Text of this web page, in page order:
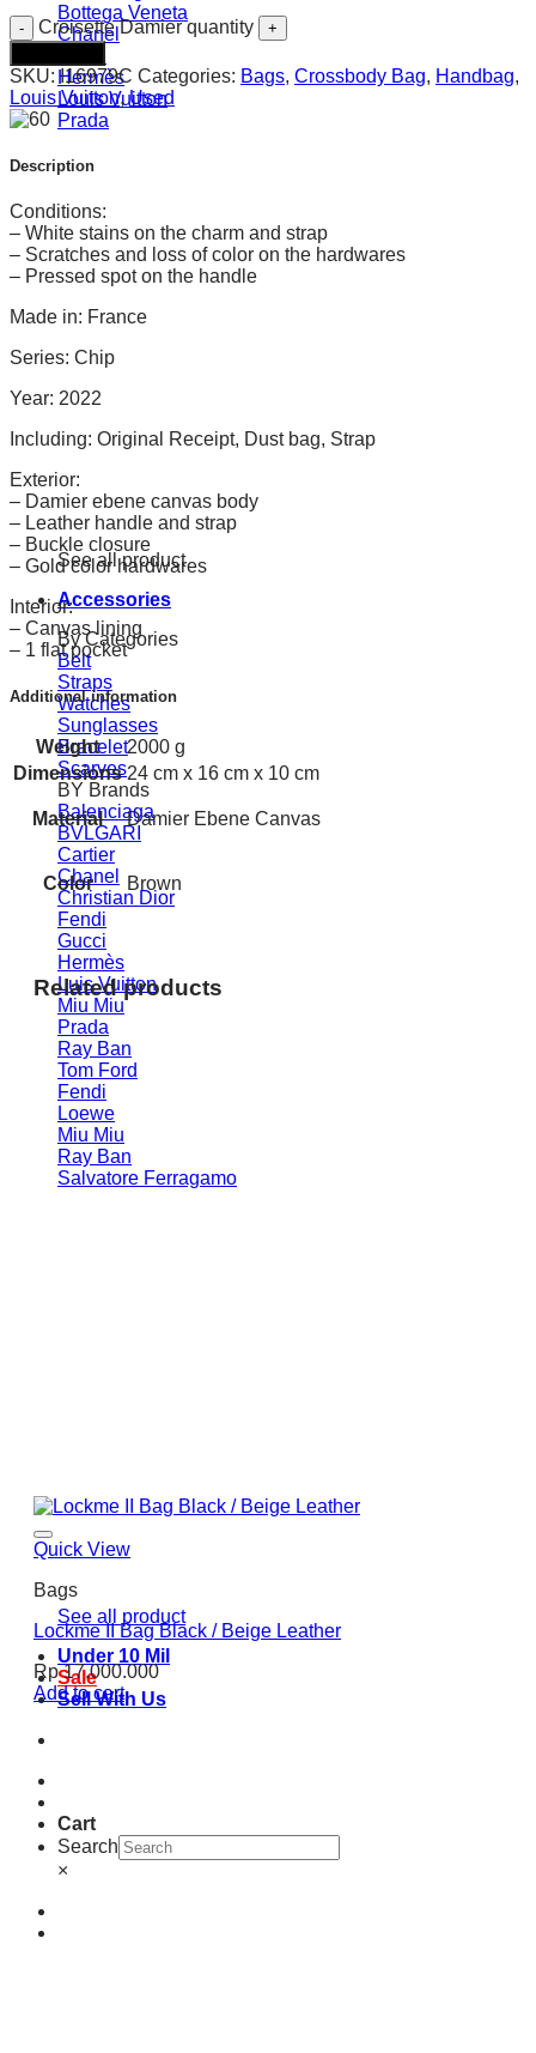
Bottega Veneta
Chanel
Hermès
Louis Vuitton
Prada
See all product
Accessories
By Categories
Belt
Straps
Watches
Sunglasses
Bracelet
Scarves
BY Brands
Balenciaga
BVLGARI
Cartier
Chanel
Christian Dior
Fendi
Gucci
Hermès
Luis Vuitton
Miu Miu
Prada
Ray Ban
Tom Ford
Fendi
Loewe
Miu Miu
Ray Ban
Salvatore Ferragamo
See all product
Under 10 Mil
Sale
Sell With Us
Cart
Search
×
Croisette Damier quantity
SKU:I16979C Categories: Bags, Crossbody Bag, Handbag,
Louis Vuitton,Used
Description
Conditions:
– White stains on the charm and strap
– Scratches and loss of color on the hardwares
– Pressed spot on the handle
Made in: France
Series: Chip
Year: 2022
Including: Original Receipt, Dust bag, Strap
Exterior:
– Damier ebene canvas body
– Leather handle and strap
– Buckle closure
– Gold color hardwares
Interior:
– Canvas lining
– 1 flat pocket
Additional information
Weight
2000 g
Dimensions 24 cm x 16 cm x 10 cm
Material Damier Ebene Canvas
Color Brown
Related products
Quick View
Bags
Lockme II Bag Black / Beige Leather
Rp17.000.000
Add to cart